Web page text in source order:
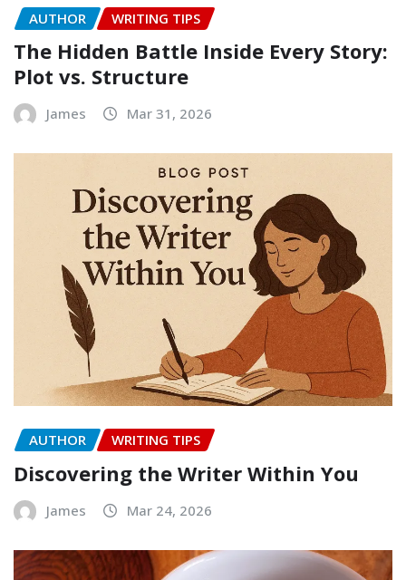
AUTHOR WRITING TIPS
The Hidden Battle Inside Every Story:
Plot vs. Structure
James Mar 31, 2026
AUTHOR WRITING TIPS
Discovering the Writer Within You
James Mar 24, 2026